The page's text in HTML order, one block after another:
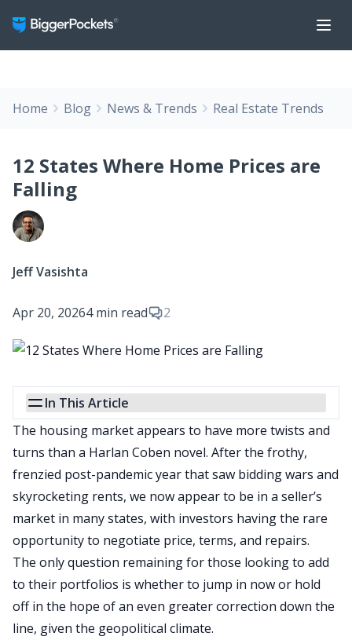
Home Blog News & Trends Real Estate Trends
12 States Where Home Prices are
Falling
Jeff Vasishta
Apr 20, 20264 min read 2
In This Article
The housing market appears to have more twists and
turns than a Harlan Coben novel. After the frothy,
frenzied post-pandemic year that saw bidding wars and
skyrocketing rents, we now appear to be in a seller’s
market in many states, with investors having the rare
opportunity to negotiate price, terms, and repairs.
The only question remaining for those looking to add
to their portfolios is whether to jump in now or hold
off in the hope of an even greater correction down the
line, given the geopolitical climate.